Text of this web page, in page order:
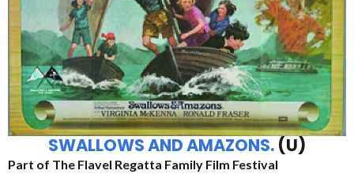
SWALLOWS AND AMAZONS. (U)
Part of The Flavel Regatta Family Film Festival